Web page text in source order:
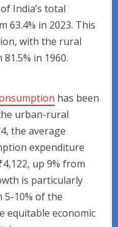
India’s total
63.4% in 2023. This
with the rural
in 1960.
has been
urban-rural
the average
expenditure
up 9% from
is particularly
10% of the
equitable economic